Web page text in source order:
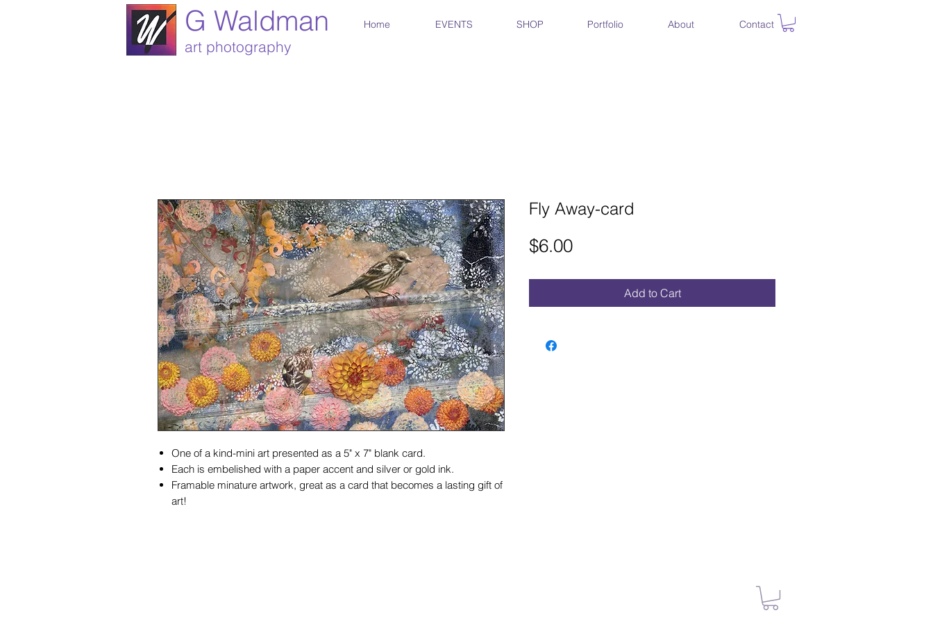
G Waldman
art photography
Home EVENTS SHOP Portfolio About Contact
One of a kind-mini art presented as a 5" x 7" blank card.
Each is embelished with a paper accent and silver or gold ink.
Framable minature artwork, great as a card that becomes a lasting gift of
art!
Fly Away-card
$6.00Price
Add to Cart